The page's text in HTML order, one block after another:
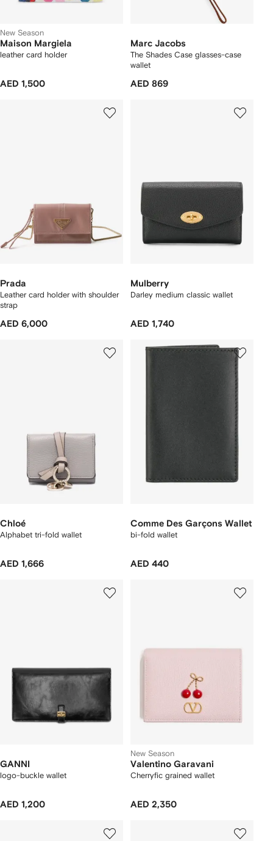
New Season
Maison Margiela
leather card holder
AED 1,500
Marc Jacobs
The Shades Case glasses-case
wallet
AED 869
Prada
Leather card holder with shoulder
strap
AED 6,000
Mulberry
Darley medium classic wallet
AED 1,740
Chloé
Alphabet tri-fold wallet
AED 1,666
Comme Des Garçons Wallet
bi-fold wallet
AED 440
GANNI
logo-buckle wallet
AED 1,200
New Season
Valentino Garavani
Cherryfic grained wallet
AED 2,350